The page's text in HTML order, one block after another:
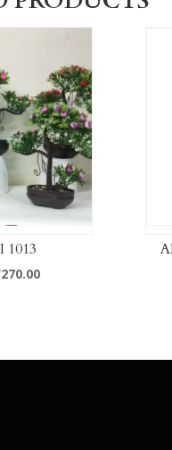
1013
270.00